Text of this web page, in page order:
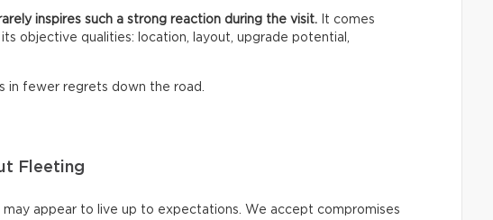
inspires such a strong reaction during the visit. It comes
objective qualities: location, layout, upgrade potential,
in fewer regrets down the road.
Fleeting
may appear to live up to expectations. We accept compromises